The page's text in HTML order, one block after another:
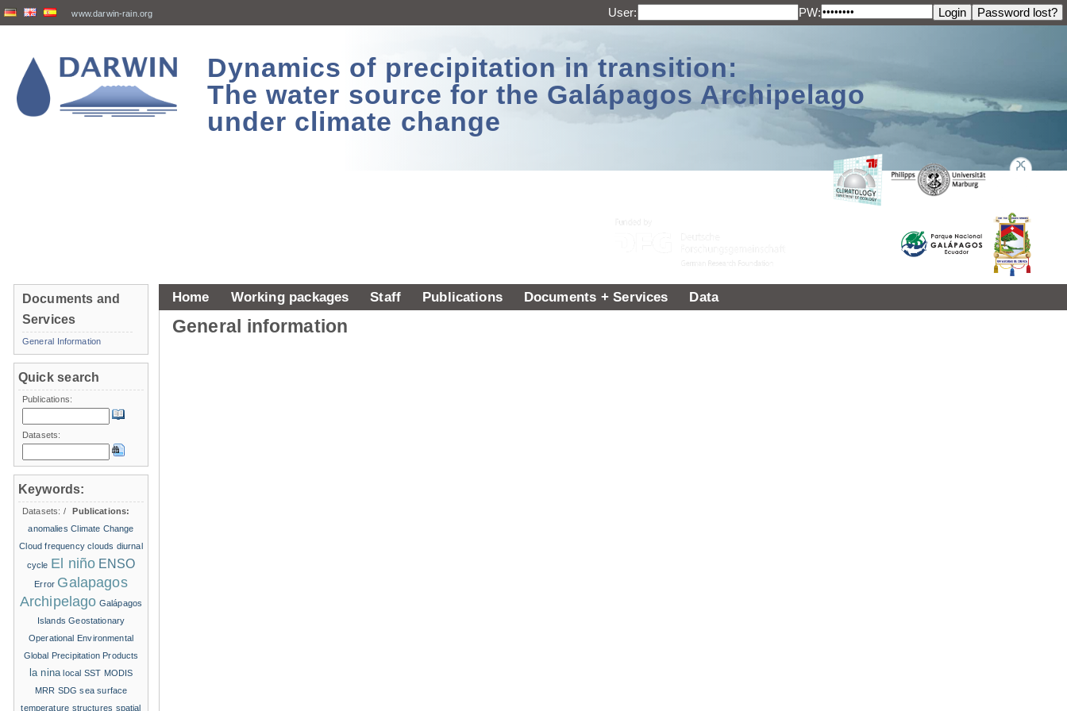
www.darwin-rain.org User: PW:
Dynamics of precipitation in transition:
The water source for the Galápagos Archipelago
under climate change
Home Working packages Staff Publications Documents + Services Data
General information
Documents and
Services
General Information
Quick search
Publications:
Datasets:
Keywords:
Datasets: /
Publications:
anomalies Climate Change
Cloud frequency clouds diurnal
cycle El niño ENSO
Error Galapagos
Archipelago Galápagos
Islands Geostationary
Operational Environmental
Global Precipitation Products
la nina local SST MODIS
MRR SDG sea surface
temperature structures spatial